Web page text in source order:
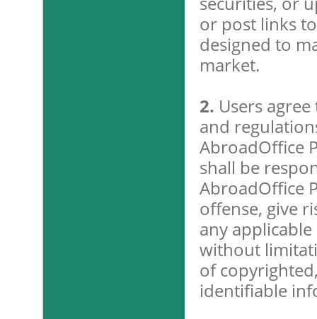
or post links
designed to
market.
2. Users
and
AbroadOffice
shall be
AbroadOffice
offense, give
any
without
of
identifiable